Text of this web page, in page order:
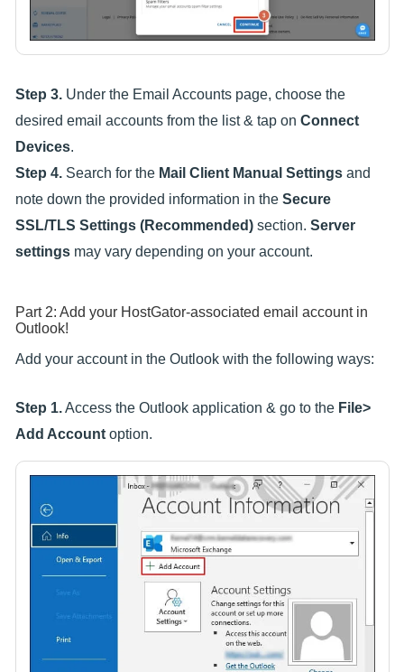
Step 3. Under the Email Accounts page, choose the
desired email accounts from the list & tap on Connect
Devices.
Step 4. Search for the Mail Client Manual Settings and
note down the provided information in the Secure
SSL/TLS Settings (Recommended) section. Server
settings may vary depending on your account.
Part 2: Add your HostGator-associated email account in
Outlook!
Add your account in the Outlook with the following ways:
Step 1.Access the Outlook application & go to the File>
Add Account option.